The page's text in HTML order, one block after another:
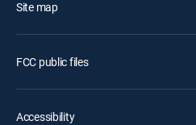
Site map
FCC public files
Accessibility